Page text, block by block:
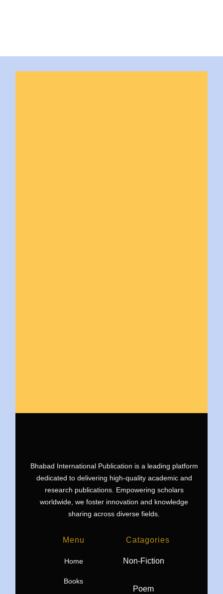
Bhabad International Publication is a leading platform
dedicated to delivering high-quality academic and
research publications. Empowering scholars
worldwide, we foster innovation and knowledge
sharing across diverse fields.
Menu
Home
Books
Catagories
Non-Fiction
Poem